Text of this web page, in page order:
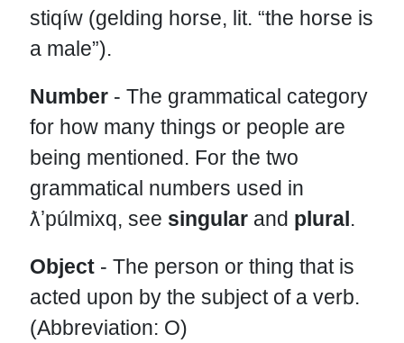
stiqíw (gelding horse, lit. “the horse is
a male”).
Number- The grammatical category
for how many things or people are
being mentioned. For the two
grammatical numbers used in
ƛʼpúlmixq, see singularand plural.
Object- The person or thing that is
acted upon by the subject of a verb.
(Abbreviation: O)